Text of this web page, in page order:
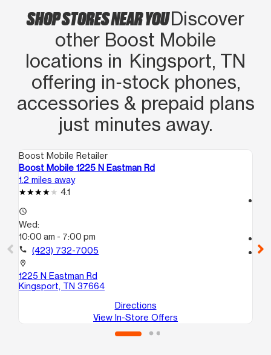
SHOP STORES NEAR YOUDiscover
other Boost Mobile
locations in Kingsport, TN
offering in‑stock phones,
accessories & prepaid plans
just minutes away.
Boost Mobile Retailer
Boost Mobile 1225 N Eastman Rd
1.2 miles away
4.1
access_time
Wed:
10:00 am - 7:00 pm
call (423) 732-7005
location_on
1225 N Eastman Rd
Kingsport, TN 37664
Directions
View In-Store Offers
location_on